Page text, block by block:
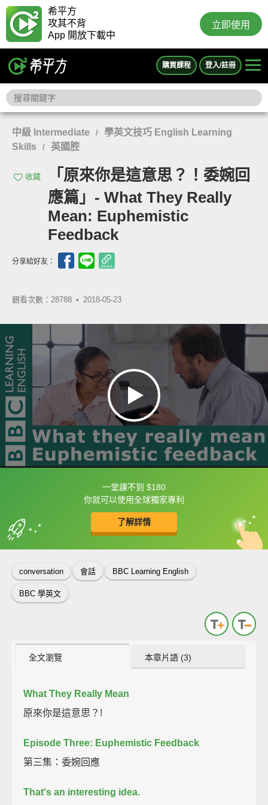
希平方
攻其不背
App 開放下載中
立即使用
購買課程 登入/註冊
中級 Intermediate /
學英文技巧 English Learning
Skills
/ 英國腔
收藏
「原來你是這意思？！委婉回
應篇」- What They Really
Mean: Euphemistic
Feedback
分享給好友：
觀看次數：28788 • 2018-05-23
一堂課不到 $180
你就可以使用全球獨家專利
了解詳情
框選或點兩下字幕可以直接查字典喔！
收錄佳句 中
英
conversation 會話 BBC Learning English
BBC 學英文
全文瀏覽 本章片語 (3)
What They Really Mean
原來你是這意思？!
Episode Three: Euphemistic Feedback
第三集：委婉回應
That's an interesting idea.